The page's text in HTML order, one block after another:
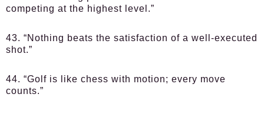
competing at the highest level.”
43. “Nothing beats the satisfaction of a well-executed
shot.”
44. “Golf is like chess with motion; every move
counts.”